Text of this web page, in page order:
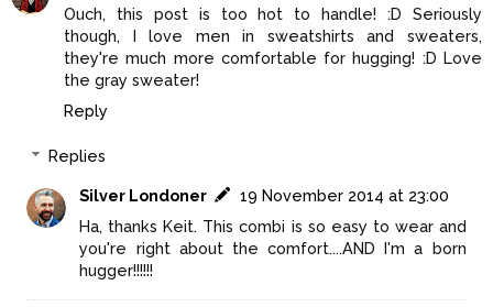
Ouch, this post is too hot to handle! :D Seriously
though, I love men in sweatshirts and sweaters,
they're much more comfortable for hugging! :D Love
the gray sweater!
Reply
Replies
Silver Londoner
19 November 2014 at 23:00
Ha, thanks Keit. This combi is so easy to wear and
you're right about the comfort....AND I'm a born
hugger!!!!!!